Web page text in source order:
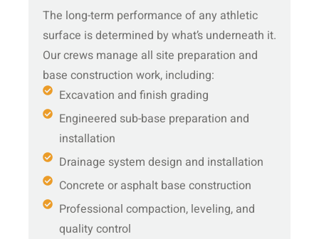
The long-term performance of any athletic
surface is determined by what’s underneath it.
Our crews manage all site preparation and
base construction work, including:
Excavation and finish grading
Engineered sub-base preparation and
installation
Drainage system design and installation
Concrete or asphalt base construction
Professional compaction, leveling, and
quality control